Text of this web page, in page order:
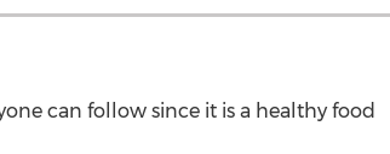
can follow since it is a healthy food